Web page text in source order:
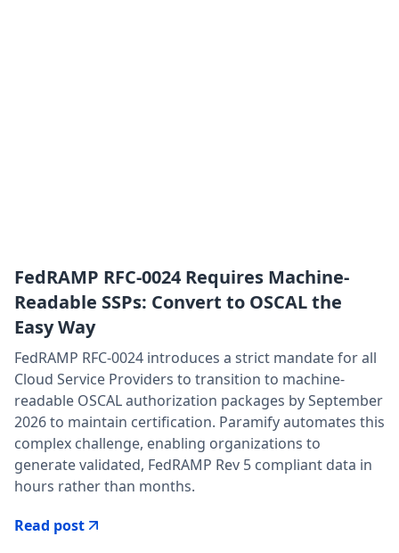
FedRAMP RFC-0024 Requires Machine-
Readable SSPs: Convert to OSCAL the
Easy Way
FedRAMP RFC-0024 introduces a strict mandate for all
Cloud Service Providers to transition to machine-
readable OSCAL authorization packages by September
2026 to maintain certification. Paramify automates this
complex challenge, enabling organizations to
generate validated, FedRAMP Rev 5 compliant data in
hours rather than months.
Read post